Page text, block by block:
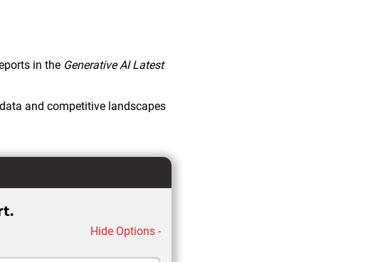
in the Generative AI Latest
and competitive landscapes
Hide Options -